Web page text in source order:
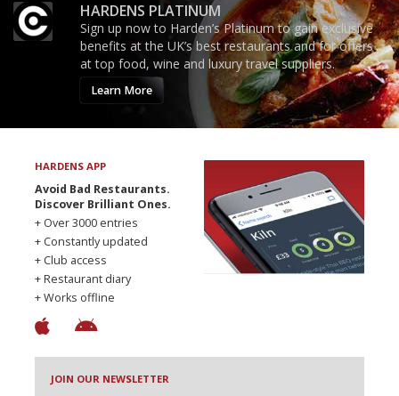
HARDENS PLATINUM
Sign up now to Harden’s Platinum to gain exclusive
benefits at the UK’s best restaurants and for offers
at top food, wine and luxury travel suppliers.
Learn More
HARDENS APP
Avoid Bad Restaurants.
Discover Brilliant Ones.
+ Over 3000 entries
+ Constantly updated
+ Club access
+ Restaurant diary
+ Works offline
JOIN OUR NEWSLETTER